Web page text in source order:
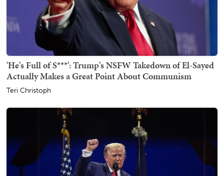
'He's Full of S***': Trump's NSFW Takedown of El-Sayed
Actually Makes a Great Point About Communism
Teri Christoph